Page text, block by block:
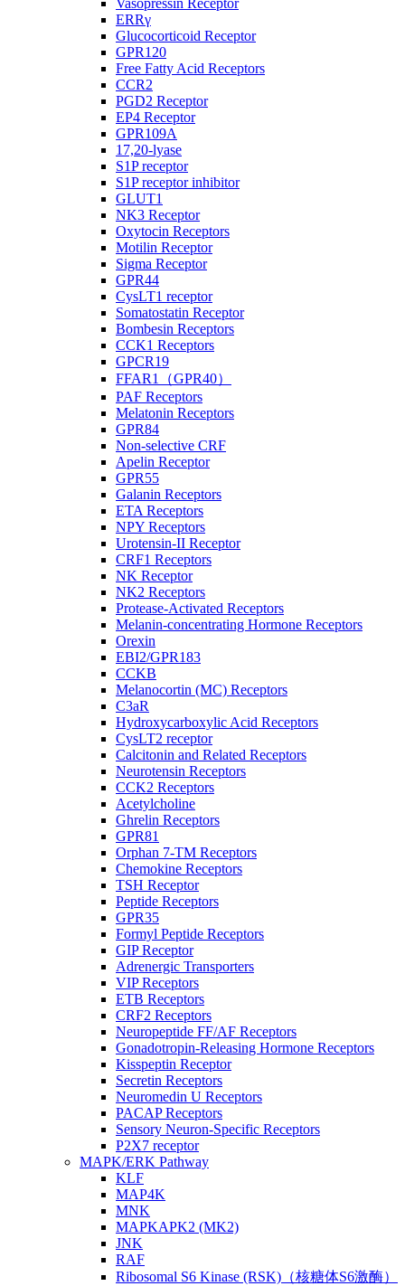
Vasopressin Receptor
ERRγ
Glucocorticoid Receptor
GPR120
Free Fatty Acid Receptors
CCR2
PGD2 Receptor
EP4 Receptor
GPR109A
17,20-lyase
S1P receptor
S1P receptor inhibitor
GLUT1
NK3 Receptor
Oxytocin Receptors
Motilin Receptor
Sigma Receptor
GPR44
CysLT1 receptor
Somatostatin Receptor
Bombesin Receptors
CCK1 Receptors
GPCR19
FFAR1（GPR40）
PAF Receptors
Melatonin Receptors
GPR84
Non-selective CRF
Apelin Receptor
GPR55
Galanin Receptors
ETA Receptors
NPY Receptors
Urotensin-II Receptor
CRF1 Receptors
NK Receptor
NK2 Receptors
Protease-Activated Receptors
Melanin-concentrating Hormone Receptors
Orexin
EBI2/GPR183
CCKB
Melanocortin (MC) Receptors
C3aR
Hydroxycarboxylic Acid Receptors
CysLT2 receptor
Calcitonin and Related Receptors
Neurotensin Receptors
CCK2 Receptors
Acetylcholine
Ghrelin Receptors
GPR81
Orphan 7-TM Receptors
Chemokine Receptors
TSH Receptor
Peptide Receptors
GPR35
Formyl Peptide Receptors
GIP Receptor
Adrenergic Transporters
VIP Receptors
ETB Receptors
CRF2 Receptors
Neuropeptide FF/AF Receptors
Gonadotropin-Releasing Hormone Receptors
Kisspeptin Receptor
Secretin Receptors
Neuromedin U Receptors
PACAP Receptors
Sensory Neuron-Specific Receptors
P2X7 receptor
MAPK/ERK Pathway
KLF
MAP4K
MNK
MAPKAPK2 (MK2)
JNK
RAF
Ribosomal S6 Kinase (RSK)（核糖体S6激酶）